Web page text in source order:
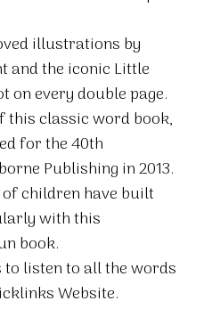
illustrations by
and the iconic Little
on every double page.
this classic word book,
for the 40th
Publishing in 2013.
children have built
with this
book.
listen to all the words
Website.